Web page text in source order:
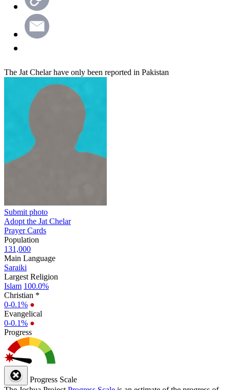
The Jat Chelar have only been reported in Pakistan
Submit photo
Adopt the Jat Chelar
Prayer Cards
Population
131,000
Main Language
Saraiki
Largest Religion
Islam 100.0%
Christian *
0-0.1% ●
Evangelical
0-0.1% ●
Progress
Progress Scale